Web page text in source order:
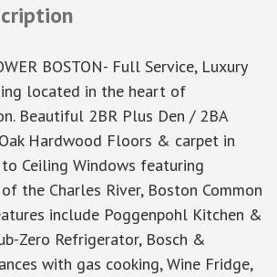
BOSTON- Full Service, Luxury
located in the heart of
Beautiful 2BR Plus Den / 2BA
Hardwood Floors & carpet in
Ceiling Windows featuring
the Charles River, Boston Common
include Poggenpohl Kitchen &
Zero Refrigerator, Bosch &
with gas cooking, Wine Fridge,